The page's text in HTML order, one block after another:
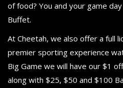
of food? You and your game
Buffet.
At Cheetah, we also offer a full
premier sporting experience
Big Game we will have our $1
along with $25, $50 and $100